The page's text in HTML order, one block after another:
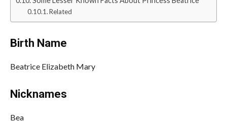
Related
Birth Name
Beatrice Elizabeth Mary
Nicknames
Bea